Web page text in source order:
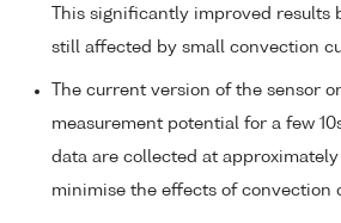
This significantly improved results
still affected by small convection
The current version of the sensor
measurement potential for a few
data are collected at
minimise the effects of convection